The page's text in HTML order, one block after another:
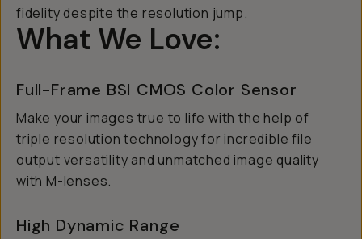
fidelity despite the resolution jump.
What We Love:
Full-Frame BSI CMOS Color Sensor
Make your images true to life with the help of
triple resolution technology for incredible file
output versatility and unmatched image quality
with M-lenses.
High Dynamic Range